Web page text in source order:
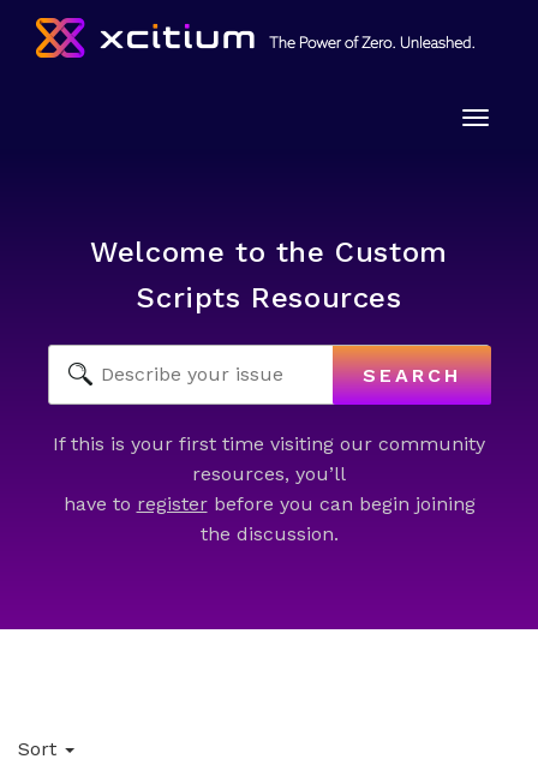
Toggle
Welcome to the Custom
Scripts Resources
SEARCH
If this is your first time visiting our community
resources, you’ll
have to registerbefore you can begin joining
the discussion.
Sort